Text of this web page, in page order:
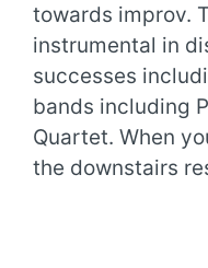
towards improv.
instrumental in
successes
bands including
Quartet. When
the downstairs